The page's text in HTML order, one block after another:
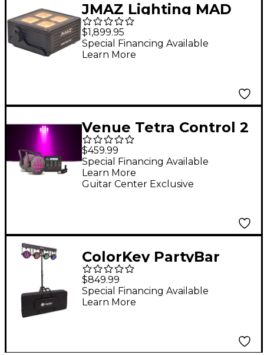
JMAZ Lighting MAD
PAR 4IP of Battery-
Powered Uplights 6-
Pack With Molded
$1,899.95
Special Financing Available
Learn More
Venue Tetra Control 2
Intuitive DMX
Controller with
Venuelink ML-TAXP4
$459.99
Guitar Center Exclusive
Special Financing Available
Learn More
ColorKey PartyBar
Mobile 500 EL LED
Wash Lighting System
$849.99
Special Financing Available
Learn More